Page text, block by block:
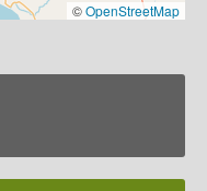
©OpenStreetMap